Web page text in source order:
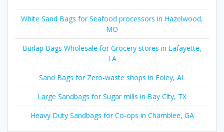
White Sand Bags for Seafood processors in Hazelwood,
MO
Burlap Bags Wholesale for Grocery stores in Lafayette,
LA
Sand Bags for Zero-waste shops in Foley, AL
Large Sandbags for Sugar mills in Bay City, TX
Heavy Duty Sandbags for Co-ops in Chamblee, GA